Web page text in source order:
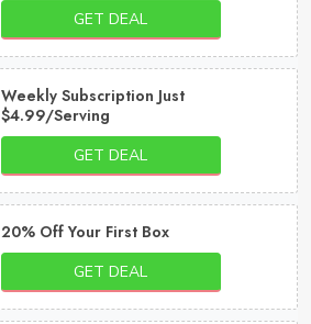
GET DEAL
Weekly Subscription Just
$4.99/Serving
GET DEAL
20% Off Your First Box
GET DEAL